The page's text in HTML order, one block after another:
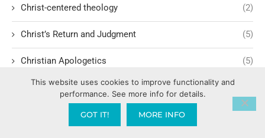
Christ-centered theology (2)
Christ’s Return and Judgment (5)
Christian Apologetics (5)
Christian Creatives and Innovation
(10)
This website uses cookies to improve functionality and
performance. See more info for details.
GOT IT! MORE INFO